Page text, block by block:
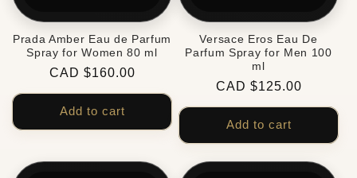
Prada Amber Eau de Parfum
Spray for Women 80 ml
Regular
price
CAD $160.00
Add to cart
Versace Eros Eau De
Parfum Spray for Men 100
ml
Regular
price
CAD $125.00
Add to cart